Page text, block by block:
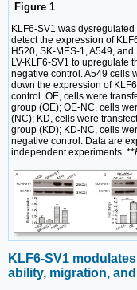
Figure 1
KLF6-SV1 was
detect the expression of
H520, SK-MES-1, A549,
LV-KLF6-SV1 to upregulate
negative control. A549 cells
down the expression of
control. OE, cells were
group (OE); OE-NC, cells
(NC); KD, cells were
group (KD); KD-NC, cells
negative control. Data are
independent experiments. **
KLF6-SV1
ability, migration,